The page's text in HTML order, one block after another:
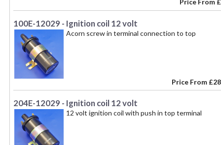
Price From
100E-12029 - Ignition coil 12 volt
Acorn screw in terminal connection to top
Price From
204E-12029 - Ignition coil 12 volt
12 volt ignition coil with push in top terminal